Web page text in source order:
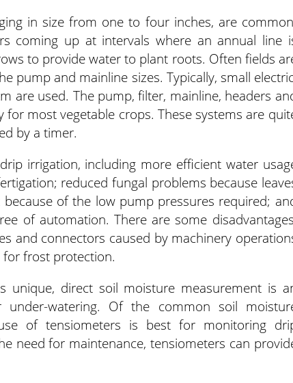
in size from one to four inches, are
coming up at intervals where an annual line
to provide water to plant roots. Often fields
pump and mainline sizes. Typically, small
are used. The pump, filter, mainline, headers
most vegetable crops. These systems are
by a timer.
irrigation, including more efficient water
reduced fungal problems because
of the low pump pressures required;
of automation. There are some
and connectors caused by machinery
for frost protection.
unique, direct soil moisture measurement is
watering. Of the common soil
of tensiometers is best for monitoring
need for maintenance, tensiometers can